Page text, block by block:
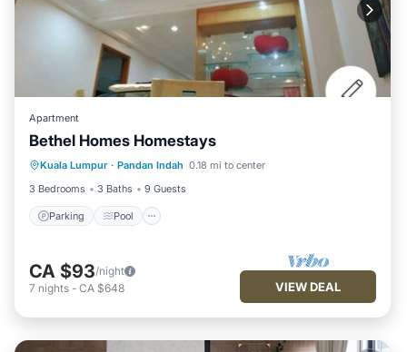
Apartment
Bethel Homes Homestays
Kuala Lumpur · Pandan Indah 0.18 mi to center
3 Bedrooms
3 Baths 9 Guests
Parking Pool
Parking Pool
Kitchen
Air Conditioner
CA $93/night
7 nights - CA $648 VIEW DEAL